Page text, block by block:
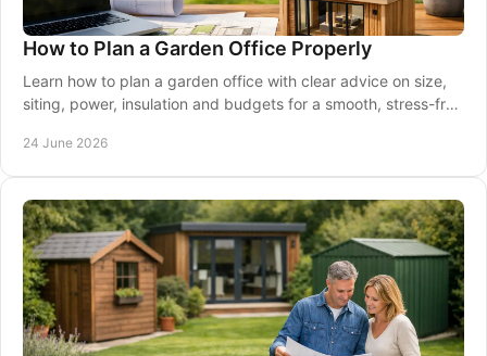
How to Plan a Garden Office Properly
Learn how to plan a garden office with clear advice on size,
siting, power, insulation and budgets for a smooth, stress-free
24 June 2026